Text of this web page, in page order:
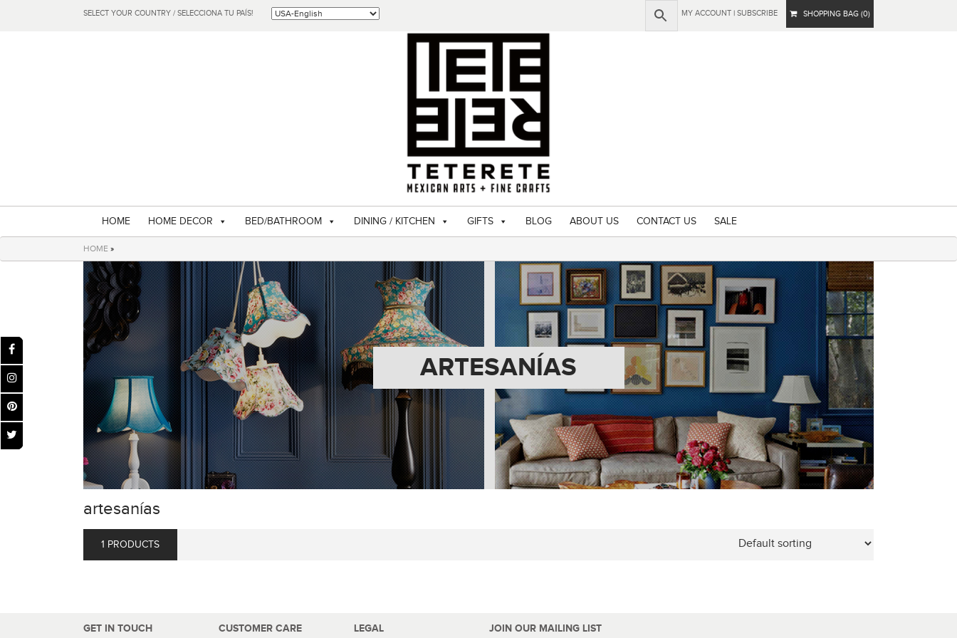
SELECT YOUR COUNTRY / SELECCIONA TU PAÍS! MY ACCOUNT | SUBSCRIBE SHOPPING BAG (0)
HOME HOME DECOR BED/BATHROOM DINING / KITCHEN GIFTS BLOG ABOUT US CONTACT US SALE
HOME »
ARTESANÍAS
artesanías
1 PRODUCTS
GET IN TOUCH CUSTOMER CARE LEGAL JOIN OUR MAILING LIST